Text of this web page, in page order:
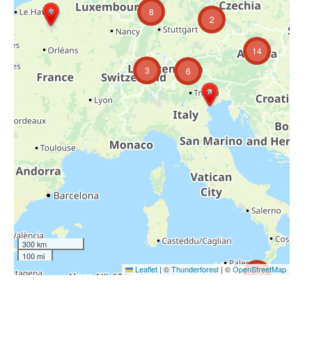
2
2
14
8
3 6
300 km
100 mi
Leaflet | ©Thunderforest| ©OpenStreetMap